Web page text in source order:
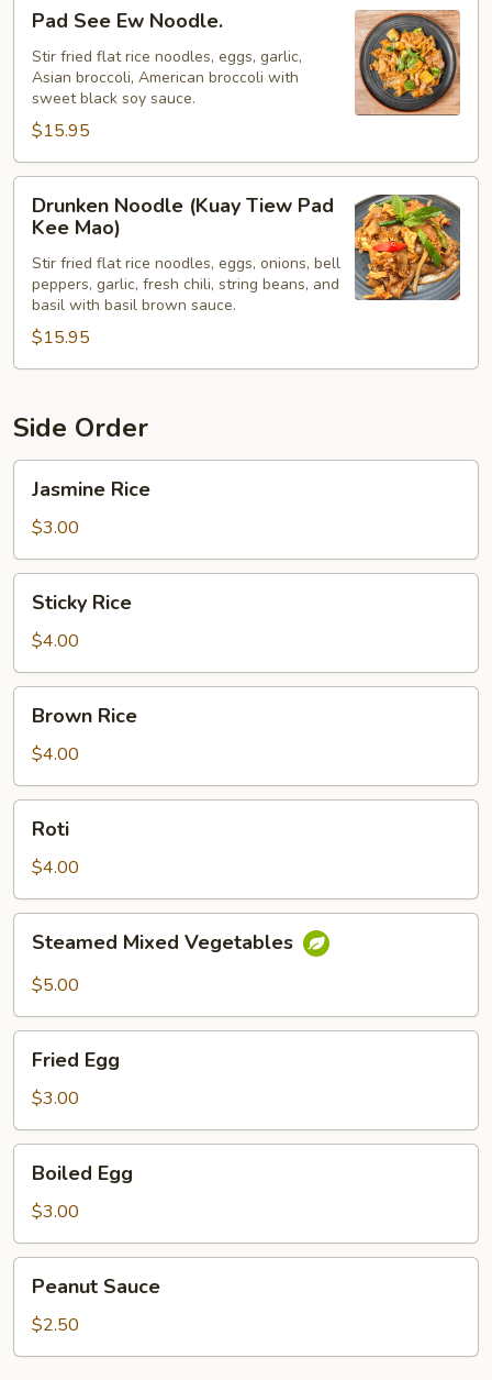
See
Ew
Noodle.
Pad See Ew Noodle.
Stir fried flat rice noodles, eggs, garlic,
Asian broccoli, American broccoli with
sweet black soy sauce.
$15.95
Noodle
(Kuay
Tiew
Pad
Mao)
Drunken Noodle (Kuay Tiew Pad
Kee Mao)
Stir fried flat rice noodles, eggs, onions, bell
peppers, garlic, fresh chili, string beans, and
basil with basil brown sauce.
$15.95
Side Order
Rice
Jasmine Rice
$3.00
RiceSticky Rice
$4.00
RiceBrown Rice
$4.00
Roti
$4.00
Mixed
Vegetables
Steamed Mixed Vegetables
$5.00
EggFried Egg
$3.00
EggBoiled Egg
$3.00
Sauce
Peanut Sauce
$2.50